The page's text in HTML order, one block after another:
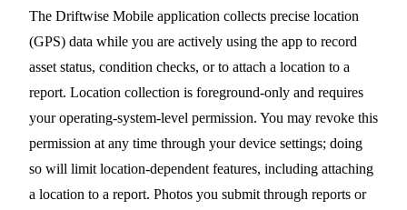
The Driftwise Mobile application collects precise location
(GPS) data while you are actively using the app to record
asset status, condition checks, or to attach a location to a
report. Location collection is foreground-only and requires
your operating-system-level permission. You may revoke this
permission at any time through your device settings; doing
so will limit location-dependent features, including attaching
a location to a report. Photos you submit through reports or